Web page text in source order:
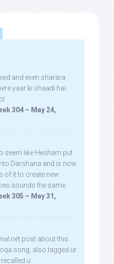
and even sharara
yaar ki shaadi hai
304 – May 24,
seem like Hesham put
Darshana and is now
of it to create new
sounds the same.
305 – May 31,
net post about this
song, also tagged ur
u: